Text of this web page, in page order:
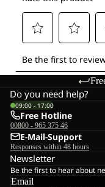
Do you need help?
09:00 - 17:00
Free Hotline
00800 - 965 375 46
E-Mail-Support
Responses within 48 hours
Newsletter
Be the first to hear about
Email